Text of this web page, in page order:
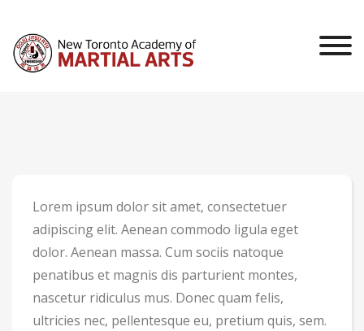
content
Lorem ipsum dolor sit amet, consectetuer
adipiscing elit. Aenean commodo ligula eget
dolor. Aenean massa. Cum sociis natoque
penatibus et magnis dis parturient montes,
nascetur ridiculus mus. Donec quam felis,
ultricies nec, pellentesque eu, pretium quis, sem.